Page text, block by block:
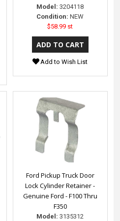
Model: 3204118
Condition: NEW
$58.99 st
Add to Wish List
Ford Pickup Truck Door
Lock Cylinder Retainer -
Genuine Ford - F100 Thru
F350
Model: 3135312